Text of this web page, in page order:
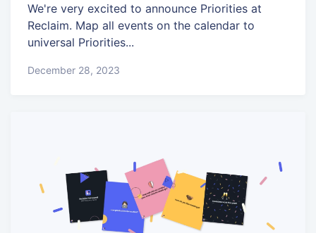
We're very excited to announce Priorities at
Reclaim. Map all events on the calendar to
universal Priorities...
December 28, 2023